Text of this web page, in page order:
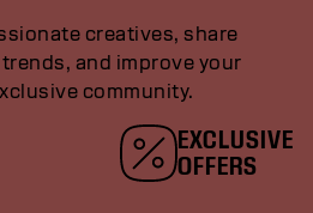
creatives, share
and improve your
community.
EXCLUSIVE
OFFERS